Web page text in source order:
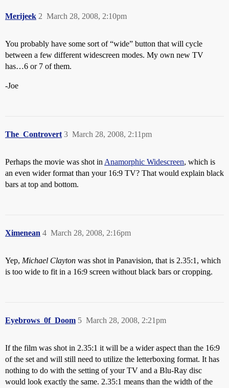
Merijeek March 28, 2008, 2:10pm
2
You probably have some sort of “wide” button that will cycle
between a few different widescreen modes. My own new TV
has…6 or 7 of them.
-Joe
The_Controvert March 28, 2008, 2:11pm
3
Perhaps the movie was shot in Anamorphic Widescreen, which is
an even wider format than your 16:9 TV? That would explain black
bars at top and bottom.
Ximenean March 28, 2008, 2:16pm
4
Yep, Michael Clayton was shot in Panavision, that is 2.35:1, which
is too wide to fit in a 16:9 screen without black bars or cropping.
Eyebrows_0f_Doom March 28, 2008, 2:21pm
5
If the film was shot in 2.35:1 it will be a wider aspect than the 16:9
of the set and will still need to utilize the letterboxing format. It has
nothing to do with the setting of your TV and a Blu-Ray disc
would look exactly the same. 2.35:1 means than the width of the